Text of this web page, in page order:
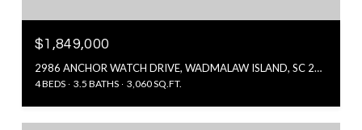
$1,849,000
2986 ANCHOR WATCH DRIVE, WADMALAW ISLAND, SC 29487
4 BEDS 3.5 BATHS 3,060 SQ.FT.